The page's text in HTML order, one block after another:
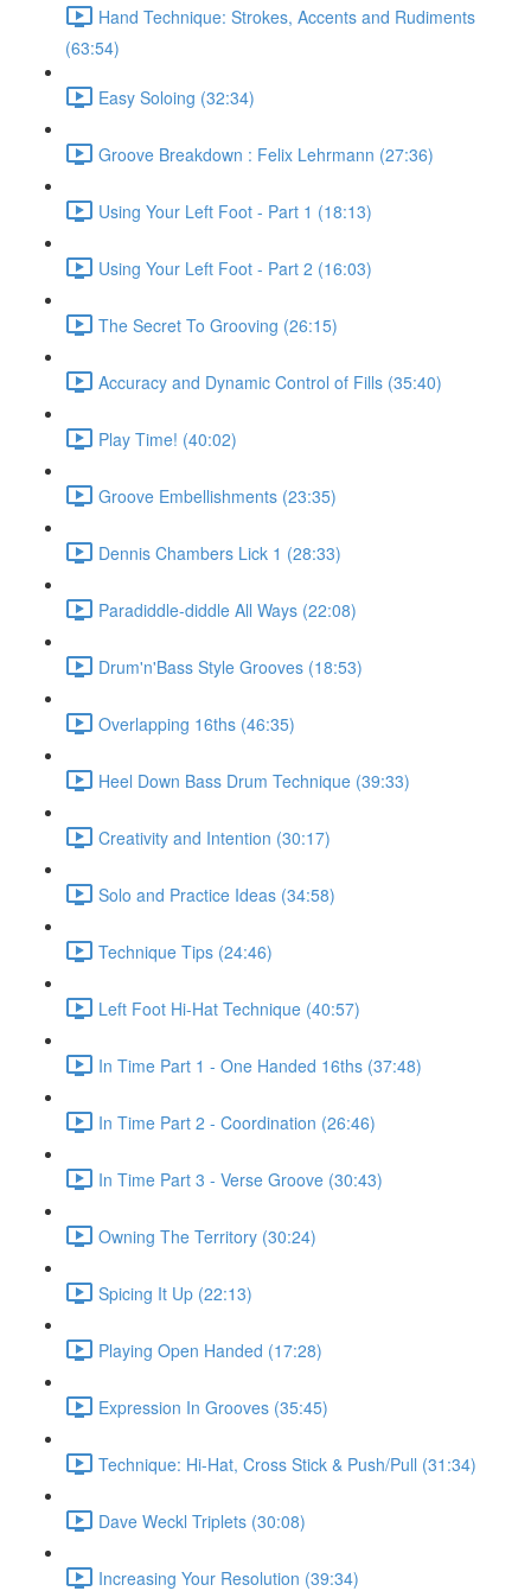
Hand Technique: Strokes, Accents and Rudiments
(63:54)
Easy Soloing (32:34)
Groove Breakdown : Felix Lehrmann (27:36)
Using Your Left Foot - Part 1 (18:13)
Using Your Left Foot - Part 2 (16:03)
The Secret To Grooving (26:15)
Accuracy and Dynamic Control of Fills (35:40)
Play Time! (40:02)
Groove Embellishments (23:35)
Dennis Chambers Lick 1 (28:33)
Paradiddle-diddle All Ways (22:08)
Drum'n'Bass Style Grooves (18:53)
Overlapping 16ths (46:35)
Heel Down Bass Drum Technique (39:33)
Creativity and Intention (30:17)
Solo and Practice Ideas (34:58)
Technique Tips (24:46)
Left Foot Hi-Hat Technique (40:57)
In Time Part 1 - One Handed 16ths (37:48)
In Time Part 2 - Coordination (26:46)
In Time Part 3 - Verse Groove (30:43)
Owning The Territory (30:24)
Spicing It Up (22:13)
Playing Open Handed (17:28)
Expression In Grooves (35:45)
Technique: Hi-Hat, Cross Stick & Push/Pull (31:34)
Dave Weckl Triplets (30:08)
Increasing Your Resolution (39:34)